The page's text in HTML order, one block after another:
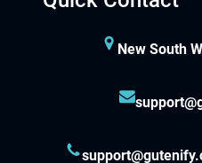
New South